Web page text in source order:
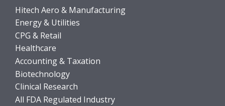
Hitech Aero & Manufacturing
Energy & Utilities
CPG & Retail
Healthcare
Accounting & Taxation
Biotechnology
Clinical Research
All FDA Regulated Industry